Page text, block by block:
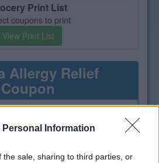
Personal Information
the sale, sharing to third parties, or
Print List
coupons to print
View Print List
Allergy Relief
Coupon
Allergy product